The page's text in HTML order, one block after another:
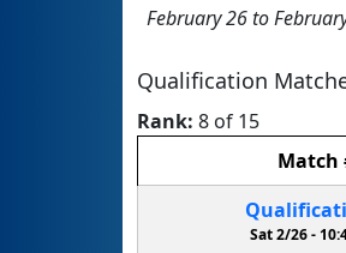
February 26 to
Qualification
Rank: 8 of 15
Match
Sat 2/26 -